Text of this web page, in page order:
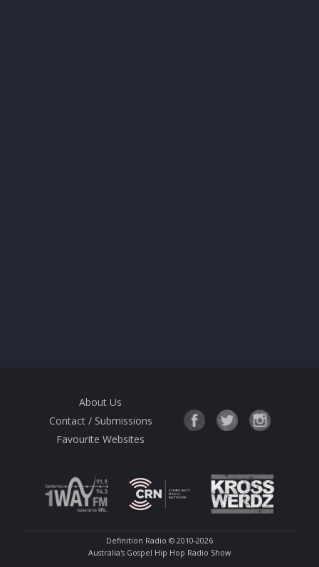
About Us
Contact / Submissions
Favourite Websites
Definition Radio © 2010-2026
Australia's Gospel Hip Hop Radio Show